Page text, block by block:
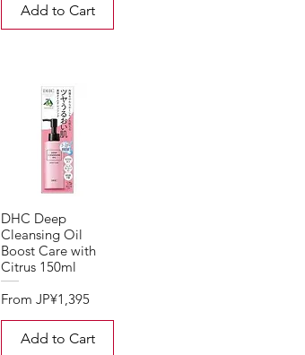
Add to Cart
DHC Deep
Cleansing Oil
Boost Care with
Citrus 150ml
FromJP¥1,395
Sale Price
Add to Cart